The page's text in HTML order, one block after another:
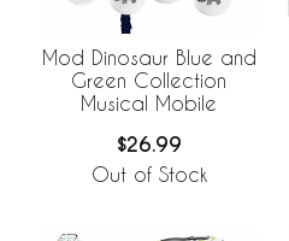
Mod Dinosaur Blue and
Green Collection
Musical Mobile
$26.99
Out of Stock